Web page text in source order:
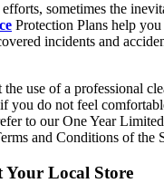
sometimes the
Protection Plans help
incidents and
use of a professional
you do not feel
to our One Year Limited
and Conditions of the
Your Local Store